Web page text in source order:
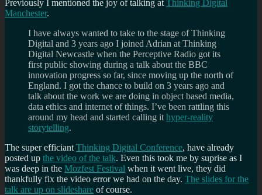
Previously I mentioned the joy of talking at Thinking Digital
Manchester.
I have always wanted to take to the stage of Thinking
Digital and 3 years ago I joined Adrian at Thinking
Digital Newcastle when the Perceptive Radio got its
first public showing during a talk about the BBC
innovation progress so far, since moving up the north of
England. I got the chance to build on 3 years ago and
talk about the work we are doing in object based media,
data ethics and internet of things. I’ve been rattling this
around my head and started calling it hyper-reality
storytelling.
The super efficiant Thinking Digital Conference, have already
posted up the video of the talk. Even this took me by suprise as I
was deep in the Mozfest Festival when it went live, they did
thankfully fix the video error we had on the day. The slides for the
talk are up on slideshare of course.